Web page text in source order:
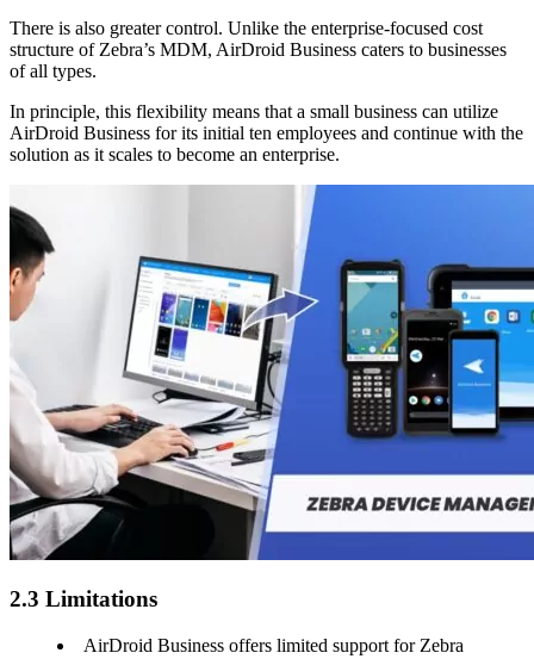
There is also greater control. Unlike the enterprise-focused cost
structure of Zebra’s MDM, AirDroid Business caters to businesses
of all types.
In principle, this flexibility means that a small business can utilize
AirDroid Business for its initial ten employees and continue with the
solution as it scales to become an enterprise.
2.3 Limitations
AirDroid Business offers limited support for Zebra